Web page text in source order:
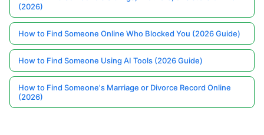
(2026)
How to Find Someone Online Who Blocked You (2026 Guide)
How to Find Someone Using AI Tools (2026 Guide)
How to Find Someone's Marriage or Divorce Record Online
(2026)